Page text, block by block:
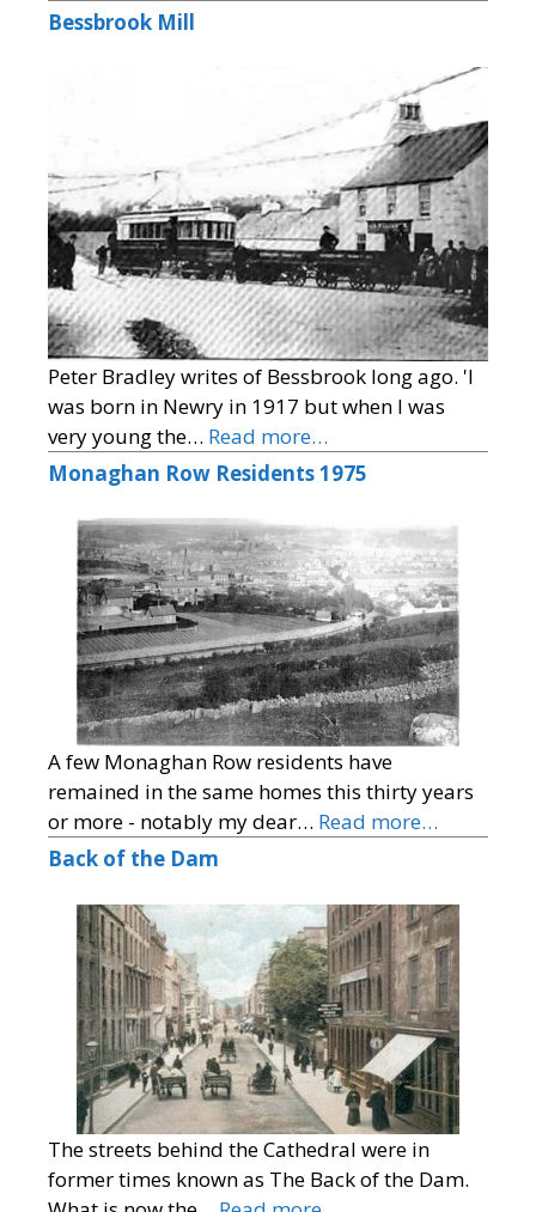
Bessbrook Mill
Peter Bradley writes of Bessbrook long ago. 'I
was born in Newry in 1917 but when I was
very young the… Read more…
Monaghan Row Residents 1975
A few Monaghan Row residents have
remained in the same homes this thirty years
or more - notably my dear… Read more…
Back of the Dam
The streets behind the Cathedral were in
former times known as The Back of the Dam.